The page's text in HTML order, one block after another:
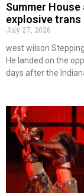
Summer
explosive
July 27, 2026
west wilson
He landed on the
days after the